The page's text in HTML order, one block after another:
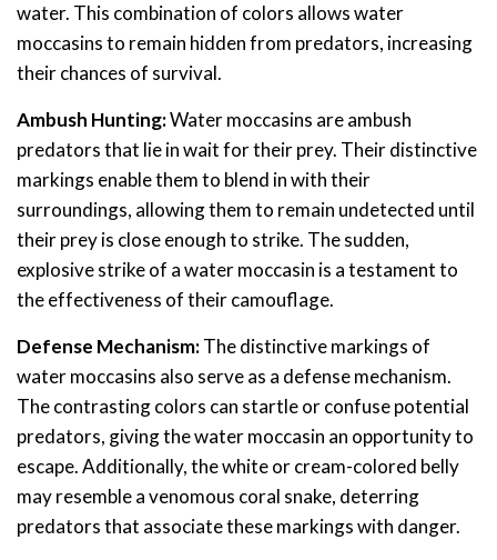
water. This combination of colors allows water
moccasins to remain hidden from predators, increasing
their chances of survival.
Ambush Hunting:Water moccasins are ambush
predators that lie in wait for their prey. Their distinctive
markings enable them to blend in with their
surroundings, allowing them to remain undetected until
their prey is close enough to strike. The sudden,
explosive strike of a water moccasin is a testament to
the effectiveness of their camouflage.
Defense Mechanism:The distinctive markings of
water moccasins also serve as a defense mechanism.
The contrasting colors can startle or confuse potential
predators, giving the water moccasin an opportunity to
escape. Additionally, the white or cream-colored belly
may resemble a venomous coral snake, deterring
predators that associate these markings with danger.